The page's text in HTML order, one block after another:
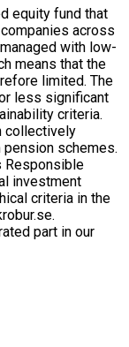
equity fund that
across
with low-
means that the
limited. The
less significant
criteria.
collectively
schemes.
Responsible
investment
criteria in the
part in our